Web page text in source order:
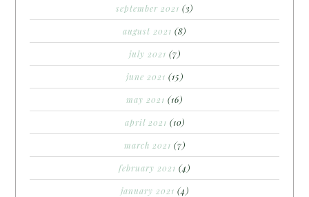
september 2021 (3)
august 2021 (8)
july 2021 (7)
june 2021 (15)
may 2021 (16)
april 2021 (10)
march 2021 (7)
february 2021 (4)
january 2021 (4)